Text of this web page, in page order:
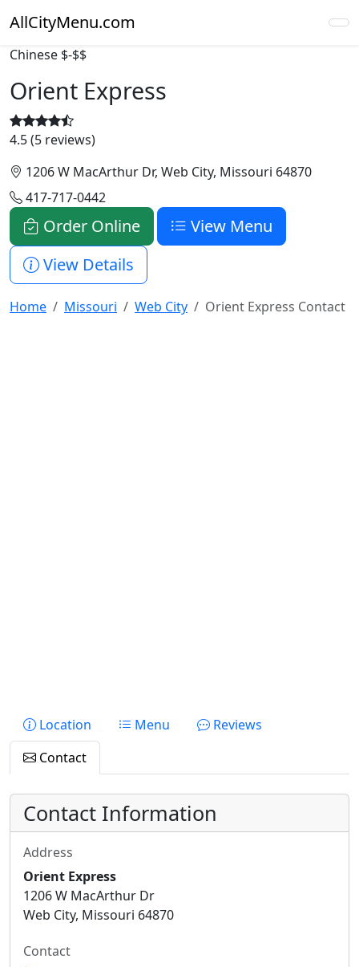
AllCityMenu.com
Chinese $-$$
Orient Express
4.5 (5 reviews)
1206 W MacArthur Dr, Web City, Missouri 64870
417-717-0442
Order Online
View Menu
View Details
Home Missouri Web City Orient Express Contact
Location Menu
Reviews
Contact
Contact Information
Address
Orient Express
1206 W MacArthur Dr
Web City, Missouri 64870
Contact